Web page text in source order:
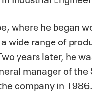
where he began
wide range of
years later, he
manager of
company in 1986.